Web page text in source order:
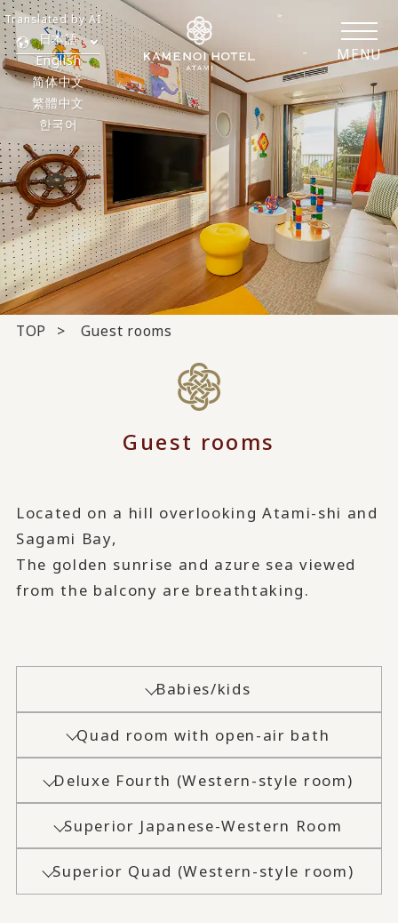
MENU
日本語
English
简体中文
繁體中文
한국어
Translated by AI
TOP Guest rooms
Guest rooms
Located on a hill overlooking Atami-shi and
Sagami Bay,
The golden sunrise and azure sea viewed
from the balcony are breathtaking.
Babies/kids
Quad room with open-air bath
Deluxe Fourth (Western-style room)
Superior Japanese-Western Room
Superior Quad (Western-style room)